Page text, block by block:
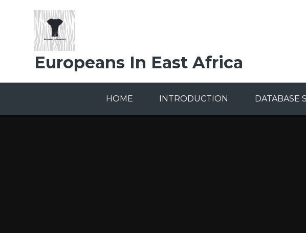
Europeans In East Africa
HOME INTRODUCTION DATABASE